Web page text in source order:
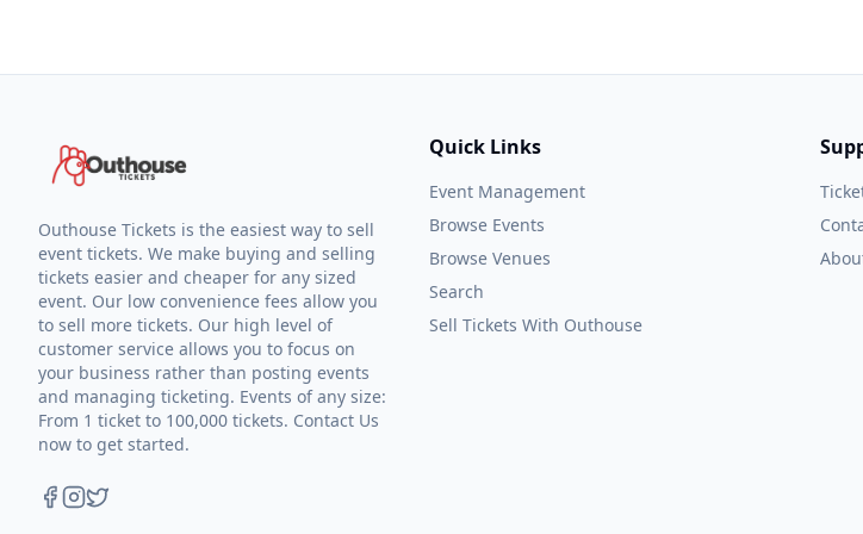
Outhouse Tickets is the easiest way to sell
event tickets. We make buying and selling
tickets easier and cheaper for any sized
event. Our low convenience fees allow you
to sell more tickets. Our high level of
customer service allows you to focus on
your business rather than posting events
and managing ticketing. Events of any size:
From 1 ticket to 100,000 tickets. Contact Us
now to get started.
Quick Links
Event Management
Browse Events
Browse Venues
Search
Sell Tickets With Outhouse